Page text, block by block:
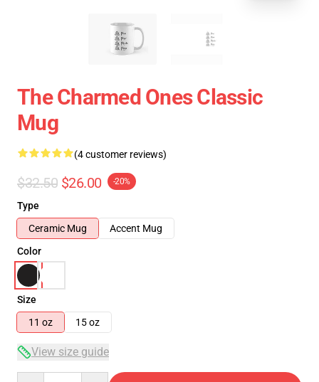
The Charmed Ones Classic
Mug
(4 customer reviews)
$32.50 $26.00 -20%
Type
Ceramic Mug
Accent Mug
Color
Size
11 oz
15 oz
View size guide